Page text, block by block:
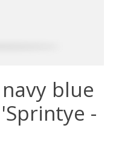
navy blue
-